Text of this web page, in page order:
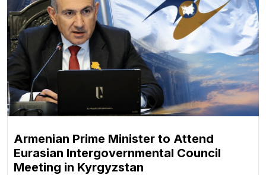
Armenian Prime Minister to Attend
Eurasian Intergovernmental Council
Meeting in Kyrgyzstan